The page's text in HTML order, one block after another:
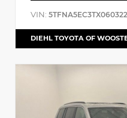
VIN: 5TFNA5EC3TX060322
DIEHL TOYOTA OF